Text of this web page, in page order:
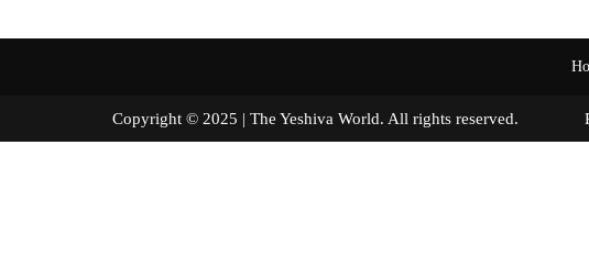
Copyright © 2025 | The Yeshiva World. All rights reserved.